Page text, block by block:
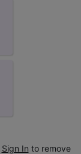
Sign In to remove